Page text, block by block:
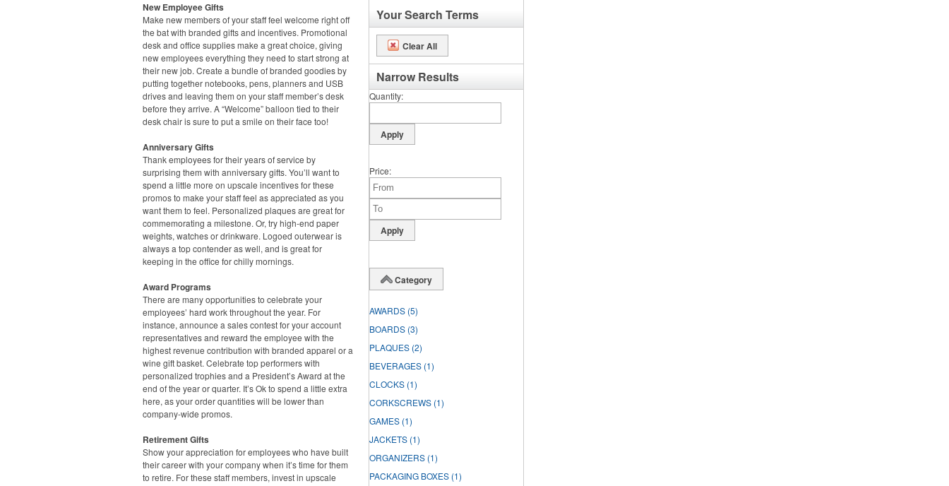
New Employee Gifts
Make new members of your staff feel welcome right off
the bat with branded gifts and incentives. Promotional
desk and office supplies make a great choice, giving
new employees everything they need to start strong at
their new job. Create a bundle of branded goodies by
putting together notebooks, pens, planners and USB
drives and leaving them on your staff member’s desk
before they arrive. A “Welcome” balloon tied to their
desk chair is sure to put a smile on their face too!
Anniversary Gifts
Thank employees for their years of service by
surprising them with anniversary gifts. You’ll want to
spend a little more on upscale incentives for these
promos to make your staff feel as appreciated as you
want them to feel. Personalized plaques are great for
commemorating a milestone. Or, try high-end paper
weights, watches or drinkware. Logoed outerwear is
always a top contender as well, and is great for
keeping in the office for chilly mornings.
Award Programs
There are many opportunities to celebrate your
employees’ hard work throughout the year. For
instance, announce a sales contest for your account
representatives and reward the employee with the
highest revenue contribution with branded apparel or a
wine gift basket. Celebrate top performers with
personalized trophies and a President’s Award at the
end of the year or quarter. It’s Ok to spend a little extra
here, as your order quantities will be lower than
company-wide promos.
Retirement Gifts
Show your appreciation for employees who have built
their career with your company when it’s time for them
to retire. For these staff members, invest in upscale
Your Search Terms
Clear All
Narrow Results
Quantity
Price
Category
AWARDS (5)
BOARDS (3)
PLAQUES (2)
BEVERAGES (1)
CLOCKS (1)
CORKSCREWS (1)
GAMES (1)
JACKETS (1)
ORGANIZERS (1)
PACKAGING BOXES (1)